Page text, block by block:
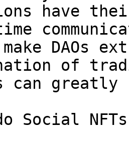
have
make
of
can greatly
Social